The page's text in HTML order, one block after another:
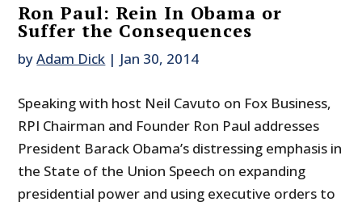
Ron Paul: Rein In Obama or
Suffer the Consequences
byAdam Dick | Jan 30, 2014
Speaking with host Neil Cavuto on Fox Business,
RPI Chairman and Founder Ron Paul addresses
President Barack Obama’s distressing emphasis in
the State of the Union Speech on expanding
presidential power and using executive orders to